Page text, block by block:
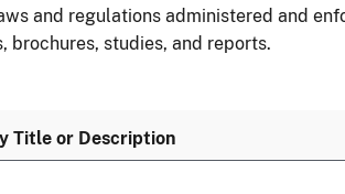
and regulations administered and
brochures, studies, and reports.
Title or Description